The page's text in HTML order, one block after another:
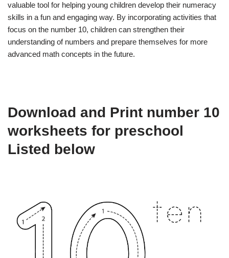
valuable tool for helping young children develop their numeracy
skills in a fun and engaging way. By incorporating activities that
focus on the number 10, children can strengthen their
understanding of numbers and prepare themselves for more
advanced math concepts in the future.
Download and Print number 10
worksheets for preschool
Listed below